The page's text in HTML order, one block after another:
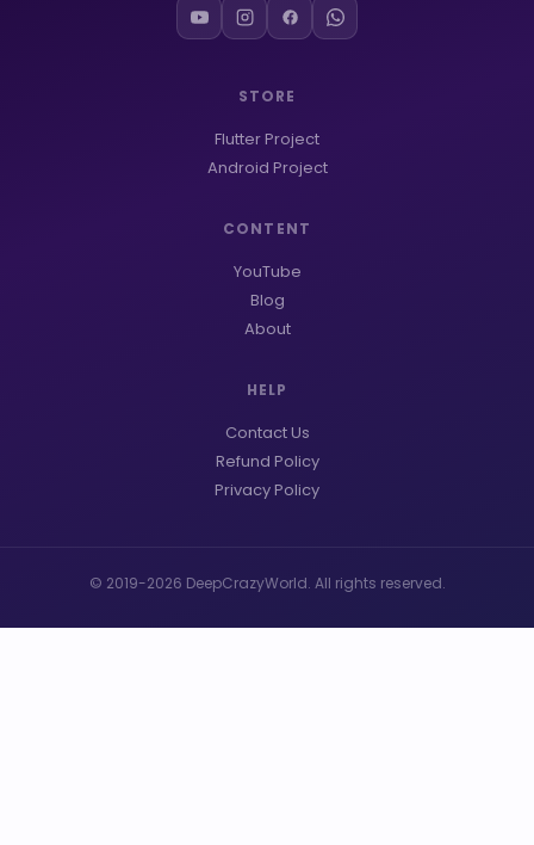
STORE
Flutter Project
Android Project
CONTENT
YouTube
Blog
About
HELP
Contact Us
Refund Policy
Privacy Policy
© 2019-2026 DeepCrazyWorld. All rights reserved.